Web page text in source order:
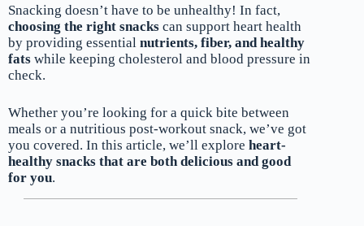
Snacking doesn’t have to be unhealthy! In fact,
choosing the right snacks can support heart health
by providing essential nutrients, fiber, and healthy
fats while keeping cholesterol and blood pressure in
check.
Whether you’re looking for a quick bite between
meals or a nutritious post-workout snack, we’ve got
you covered. In this article, we’ll explore heart-
healthy snacks that are both delicious and good
for you.